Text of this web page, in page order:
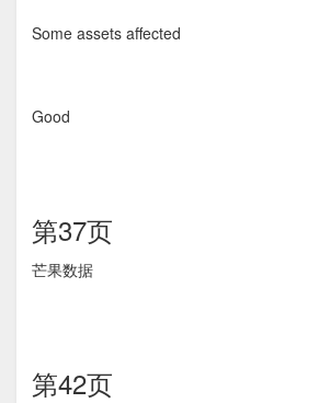
Some assets affected
Good
第37页
芒果数据
第42页